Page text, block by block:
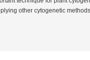
other cytogenetic